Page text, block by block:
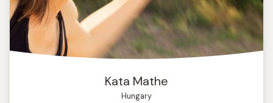
Kata Mathe
Hungary